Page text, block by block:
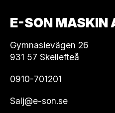
E-SON MASKIN
Gymnasievägen 26
931 57 Skellefteå
0910-701201
Salj@e-son.se